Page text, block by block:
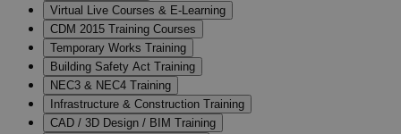
Virtual Live Courses & E-Learning
CDM 2015 Training Courses
Temporary Works Training
Building Safety Act Training
NEC3 & NEC4 Training
Infrastructure & Construction Training
CAD / 3D Design / BIM Training